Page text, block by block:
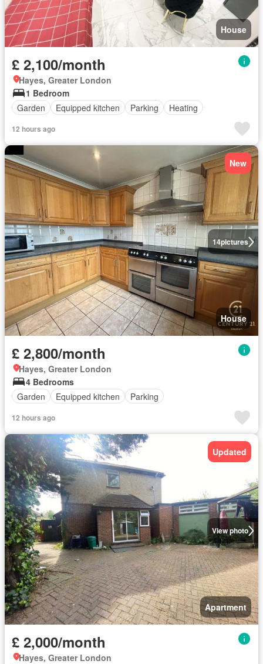
House
£ 2,100/month
Hayes, Greater London
1 Bedroom
Garden
Equipped kitchen Parking Heating
12 hours ago
14pictures
New
House
£ 2,800/month
Hayes, Greater London
4 Bedrooms
Garden
Equipped kitchen Parking
12 hours ago
View photo
Updated
Apartment
£ 2,000/month
Hayes, Greater London